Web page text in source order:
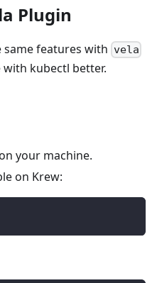
Plugin
same features with vela
kubectl better.
your machine.
on Krew: